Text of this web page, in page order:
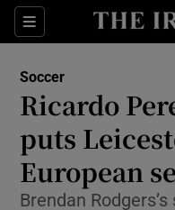
Sections
Soccer
Ricardo
puts
European
Brendan